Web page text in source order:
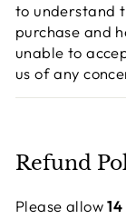
to understand
purchase and
unable to
us of any
Refund
Please allow